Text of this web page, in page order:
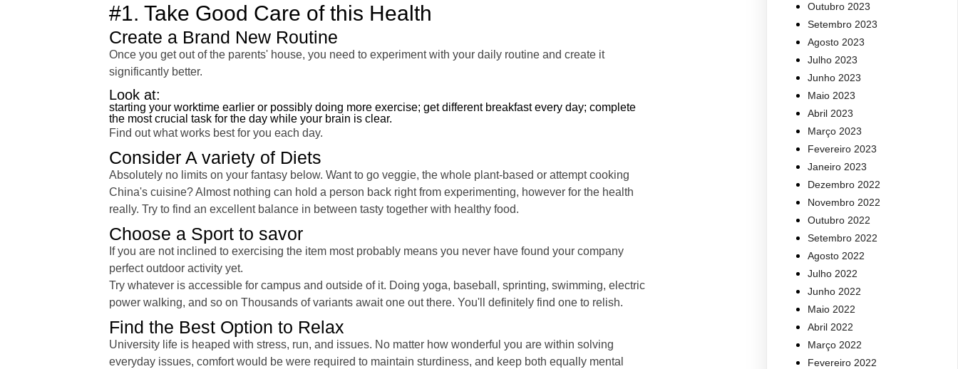
#1. Take Good Care of this Health
Create a Brand New Routine
Once you get out of the parents' house, you need to experiment with your daily routine and create it
significantly better.
Look at:
starting your worktime earlier or possibly doing more exercise; get different breakfast every day; complete
the most crucial task for the day while your brain is clear.
Find out what works best for you each day.
Consider A variety of Diets
Absolutely no limits on your fantasy below. Want to go veggie, the whole plant-based or attempt cooking
China's cuisine? Almost nothing can hold a person back right from experimenting, however for the health
really. Try to find an excellent balance in between tasty together with healthy food.
Choose a Sport to savor
If you are not inclined to exercising the item most probably means you never have found your company
perfect outdoor activity yet.
Try whatever is accessible for campus and outside of it. Doing yoga, baseball, sprinting, swimming, electric
power walking, and so on Thousands of variants await one out there. You'll definitely find one to relish.
Find the Best Option to Relax
University life is heaped with stress, run, and issues. No matter how wonderful you are within solving
everyday issues, comfort would be were required to maintain sturdiness, and keep both equally mental
Outubro 2023
Setembro 2023
Agosto 2023
Julho 2023
Junho 2023
Maio 2023
Abril 2023
Março 2023
Fevereiro 2023
Janeiro 2023
Dezembro 2022
Novembro 2022
Outubro 2022
Setembro 2022
Agosto 2022
Julho 2022
Junho 2022
Maio 2022
Abril 2022
Março 2022
Fevereiro 2022